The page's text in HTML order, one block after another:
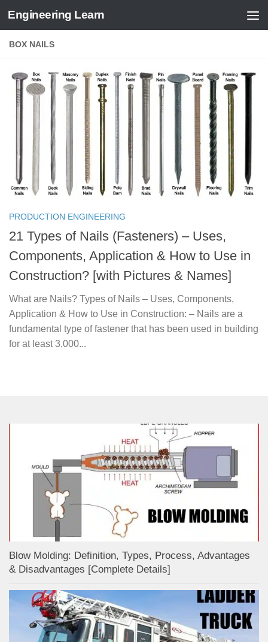
Skip to content
Engineering Learn
BOX NAILS
PRODUCTION ENGINEERING
21 Types of Nails (Fasteners) – Uses,
Components, Application & How to Use in
Construction? [with Pictures & Names]
What are Nails? Types of Nails – Uses, Components,
Application & How to Use in Construction: – Nails are a
fundamental type of fastener that has been used in building
for at least 3,000...
Blow Molding: Definition, Types, Process, Advantages
& Disadvantages [Complete Details]